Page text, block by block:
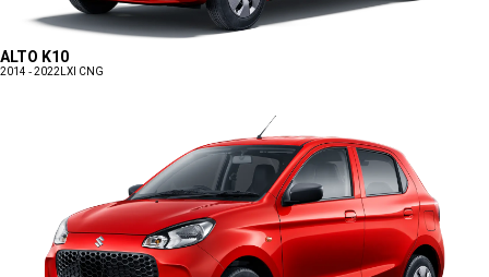
ALTO K10
2014 - 2022 LXI CNG